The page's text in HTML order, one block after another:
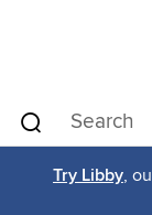
Try Libby,